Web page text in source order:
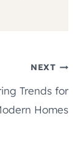
NEXT
Trends for
Homes